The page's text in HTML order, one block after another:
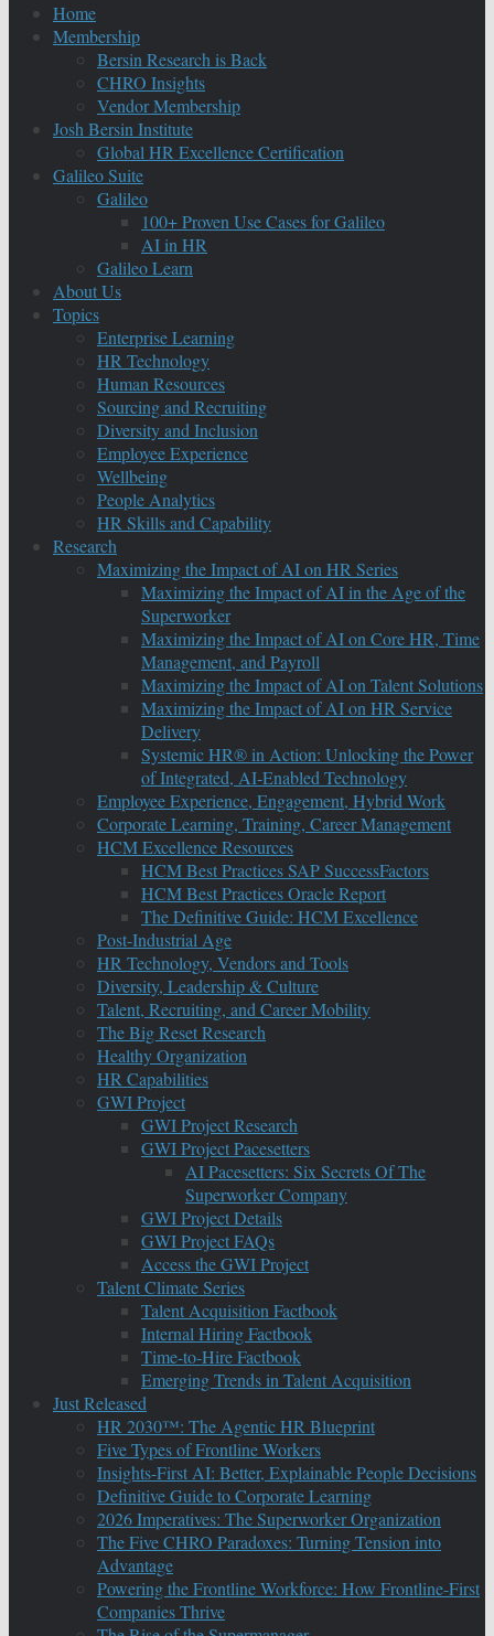
Home
Membership
Bersin Research is Back
CHRO Insights
Vendor Membership
Josh Bersin Institute
Global HR Excellence Certification
Galileo Suite
Galileo
100+ Proven Use Cases for Galileo
AI in HR
Galileo Learn
About Us
Topics
Enterprise Learning
HR Technology
Human Resources
Sourcing and Recruiting
Diversity and Inclusion
Employee Experience
Wellbeing
People Analytics
HR Skills and Capability
Research
Maximizing the Impact of AI on HR Series
Maximizing the Impact of AI in the Age of the
Superworker
Maximizing the Impact of AI on Core HR, Time
Management, and Payroll
Maximizing the Impact of AI on Talent Solutions
Maximizing the Impact of AI on HR Service
Delivery
Systemic HR® in Action: Unlocking the Power
of Integrated, AI-Enabled Technology
Employee Experience, Engagement, Hybrid Work
Corporate Learning, Training, Career Management
HCM Excellence Resources
HCM Best Practices SAP SuccessFactors
HCM Best Practices Oracle Report
The Definitive Guide: HCM Excellence
Post-Industrial Age
HR Technology, Vendors and Tools
Diversity, Leadership & Culture
Talent, Recruiting, and Career Mobility
The Big Reset Research
Healthy Organization
HR Capabilities
GWI Project
GWI Project Research
GWI Project Pacesetters
AI Pacesetters: Six Secrets Of The
Superworker Company
GWI Project Details
GWI Project FAQs
Access the GWI Project
Talent Climate Series
Talent Acquisition Factbook
Internal Hiring Factbook
Time-to-Hire Factbook
Emerging Trends in Talent Acquisition
Just Released
HR 2030™: The Agentic HR Blueprint
Five Types of Frontline Workers
Insights-First AI: Better, Explainable People Decisions
Definitive Guide to Corporate Learning
2026 Imperatives: The Superworker Organization
The Five CHRO Paradoxes: Turning Tension into
Advantage
Powering the Frontline Workforce: How Frontline-First
Companies Thrive